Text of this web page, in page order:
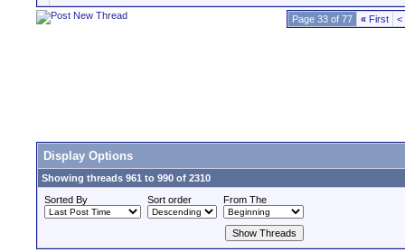
Page 33 of 77 « First <
Display Options
Showing threads 961 to 990 of 2310
Sorted By
Sort order From The